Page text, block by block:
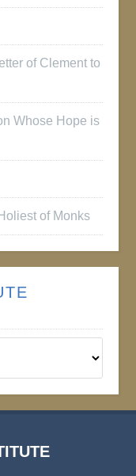
of Clement to
Whose Hope is
of Monks